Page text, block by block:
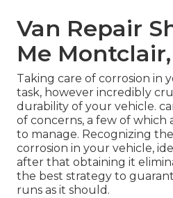
Van Repair
Me
Taking care of corrosion in
task, however incredibly
durability of your vehicle.
of concerns, a few of which
to manage. Recognizing
corrosion in your vehicle,
after that obtaining it
the best strategy to
runs as it should.